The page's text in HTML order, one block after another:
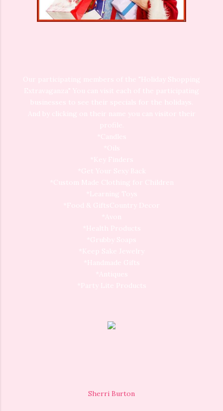
Our participating members of the "Holiday Shopping
Extravaganza" You can visit each of the participating
businesses to see their specials for the holidays.
And by clicking on their name you can visitor their
profile.
*Candles
*Oils
*Key Finders
*Get Your Sexy Back
*Custom Made Clothing for Children
*Learning Toys
*Food & GiftsCountry Decor
*Avon
*Health Products
*Grubby Soaps
*Keep Sake Jewelry
*Handmade Gifts
*Antiques
*Party Lite Products
Sherri Burton